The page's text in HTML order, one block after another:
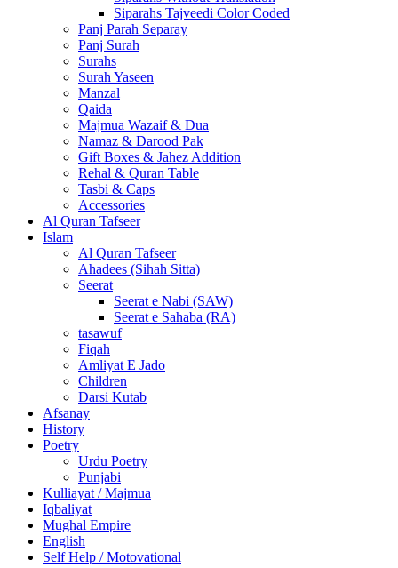
Siparahs Tajveedi Color Coded
Panj Parah Separay
Panj Surah
Surahs
Surah Yaseen
Manzal
Qaida
Majmua Wazaif & Dua
Namaz & Darood Pak
Gift Boxes & Jahez Addition
Rehal & Quran Table
Tasbi & Caps
Accessories
Al Quran Tafseer
Islam
Al Quran Tafseer
Ahadees (Sihah Sitta)
Seerat
Seerat e Nabi (SAW)
Seerat e Sahaba (RA)
tasawuf
Fiqah
Amliyat E Jado
Children
Darsi Kutab
Afsanay
History
Poetry
Urdu Poetry
Punjabi
Kulliayat / Majmua
Iqbaliyat
Mughal Empire
English
Self Help / Motovational